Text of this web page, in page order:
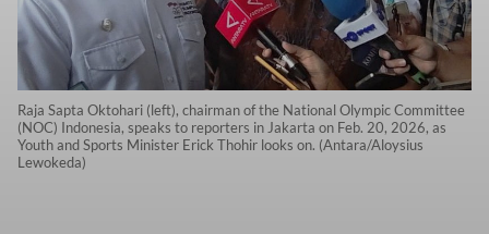
Raja Sapta Oktohari (left), chairman of the National Olympic Committee
(NOC) Indonesia, speaks to reporters in Jakarta on Feb. 20, 2026, as
Youth and Sports Minister Erick Thohir looks on. (Antara/Aloysius
Lewokeda)